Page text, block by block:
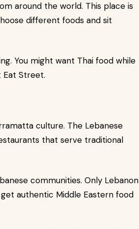
around the world. This place is
different foods and sit
You might want Thai food while
Eat Street.
culture. The Lebanese
that serve traditional
communities. Only Lebanon
authentic Middle Eastern food